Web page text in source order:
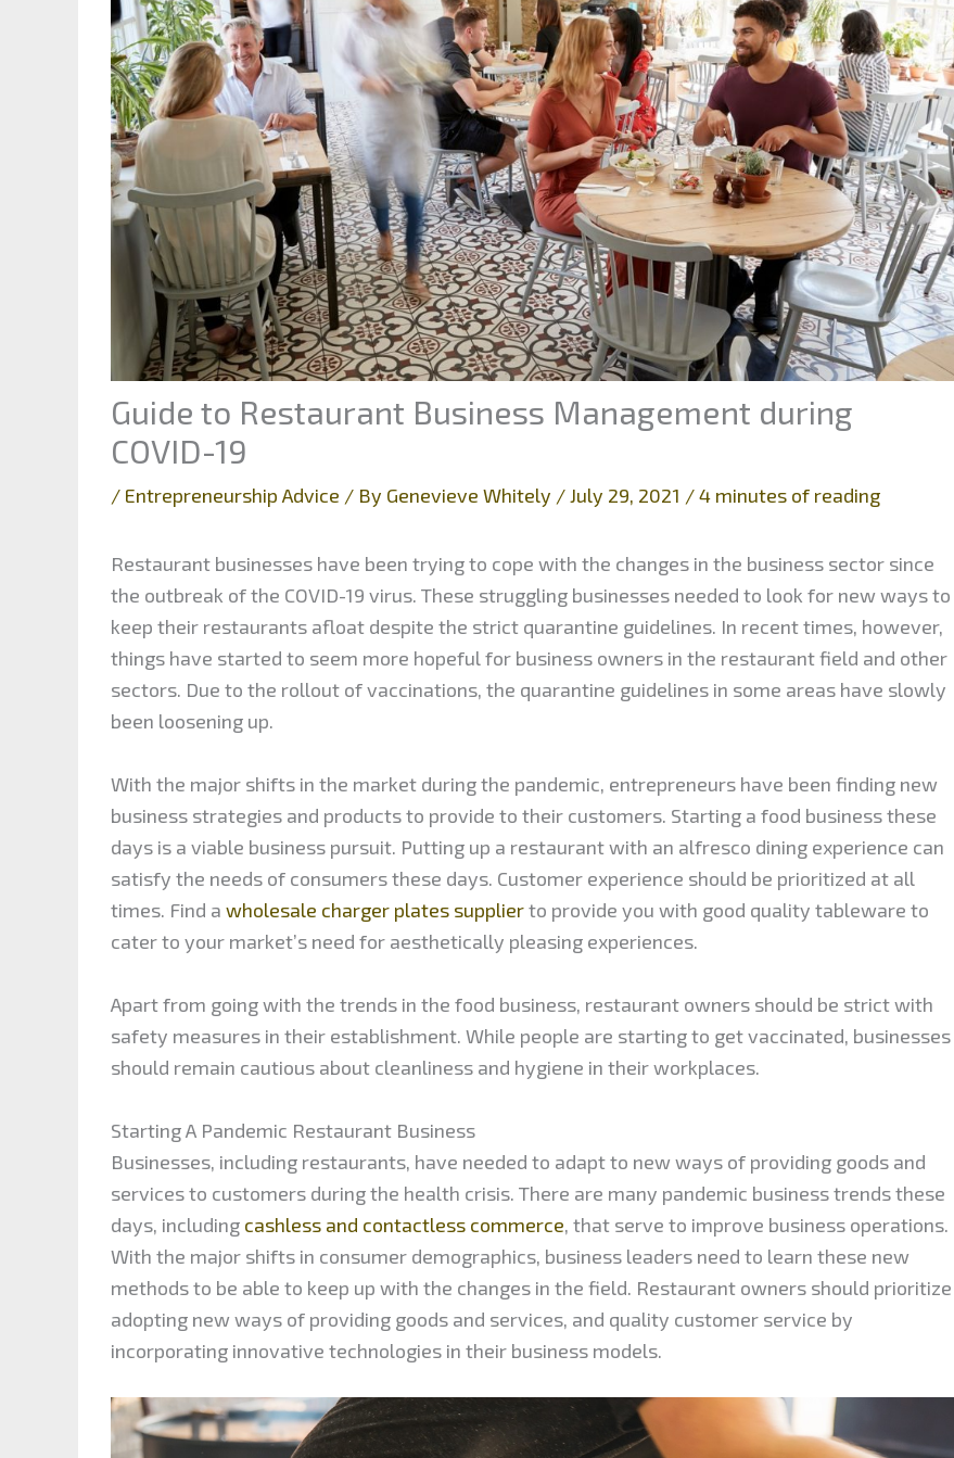
Guide to Restaurant Business Management during
COVID-19
/ Entrepreneurship Advice / By Genevieve Whitely /July 29, 2021 /4 minutes of reading
Restaurant businesses have been trying to cope with the changes in the business sector since
the outbreak of the COVID-19 virus. These struggling businesses needed to look for new ways to
keep their restaurants afloat despite the strict quarantine guidelines. In recent times, however,
things have started to seem more hopeful for business owners in the restaurant field and other
sectors. Due to the rollout of vaccinations, the quarantine guidelines in some areas have slowly
been loosening up.
With the major shifts in the market during the pandemic, entrepreneurs have been finding new
business strategies and products to provide to their customers. Starting a food business these
days is a viable business pursuit. Putting up a restaurant with an alfresco dining experience can
satisfy the needs of consumers these days. Customer experience should be prioritized at all
times. Find a wholesale charger plates supplierto provide you with good quality tableware to
cater to your market’s need for aesthetically pleasing experiences.
Apart from going with the trends in the food business, restaurant owners should be strict with
safety measures in their establishment. While people are starting to get vaccinated, businesses
should remain cautious about cleanliness and hygiene in their workplaces.
Starting A Pandemic Restaurant Business
Businesses, including restaurants, have needed to adapt to new ways of providing goods and
services to customers during the health crisis. There are many pandemic business trends these
days, including cashless and contactless commerce, that serve to improve business operations.
With the major shifts in consumer demographics, business leaders need to learn these new
methods to be able to keep up with the changes in the field. Restaurant owners should prioritize
adopting new ways of providing goods and services, and quality customer service by
incorporating innovative technologies in their business models.